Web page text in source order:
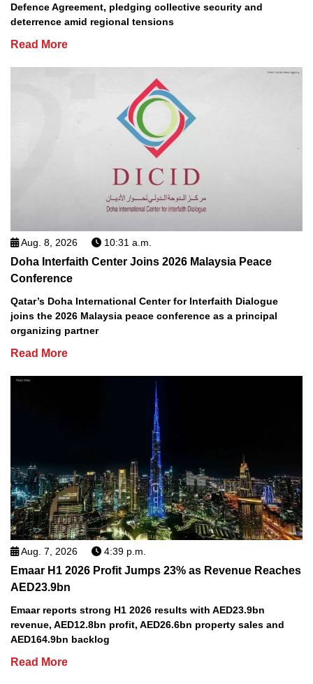
Defence Agreement, pledging collective security and
deterrence amid regional tensions
Read More
Aug. 8, 2026 10:31 a.m.
Doha Interfaith Center Joins 2026 Malaysia Peace
Conference
Qatar’s Doha International Center for Interfaith Dialogue
joins the 2026 Malaysia peace conference as a principal
organizing partner
Read More
Aug. 7, 2026 4:39 p.m.
Emaar H1 2026 Profit Jumps 23% as Revenue Reaches
AED23.9bn
Emaar reports strong H1 2026 results with AED23.9bn
revenue, AED12.8bn profit, AED26.6bn property sales and
AED164.9bn backlog
Read More